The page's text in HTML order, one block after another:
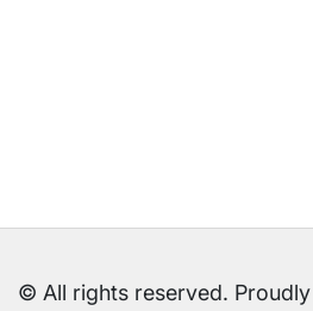
© All rights reserved.